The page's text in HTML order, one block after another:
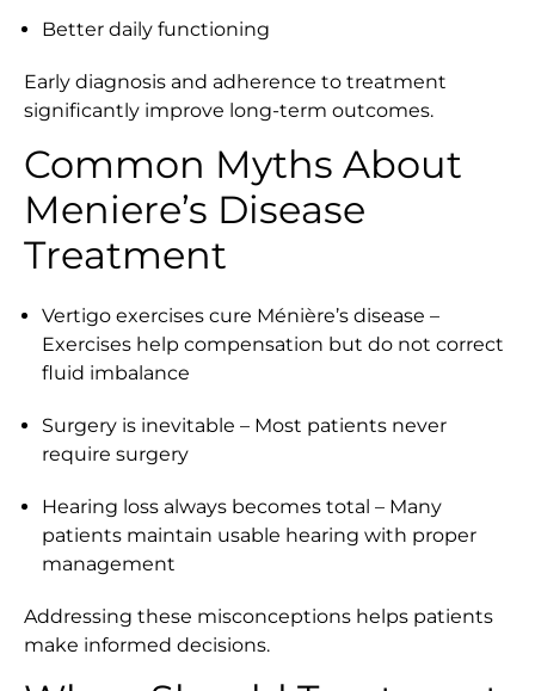
Better daily functioning
Early diagnosis and adherence to treatment
significantly improve long-term outcomes.
Common Myths About
Meniere’s Disease
Treatment
Vertigo exercises cure Ménière’s disease –
Exercises help compensation but do not correct
fluid imbalance
Surgery is inevitable – Most patients never
require surgery
Hearing loss always becomes total – Many
patients maintain usable hearing with proper
management
Addressing these misconceptions helps patients
make informed decisions.